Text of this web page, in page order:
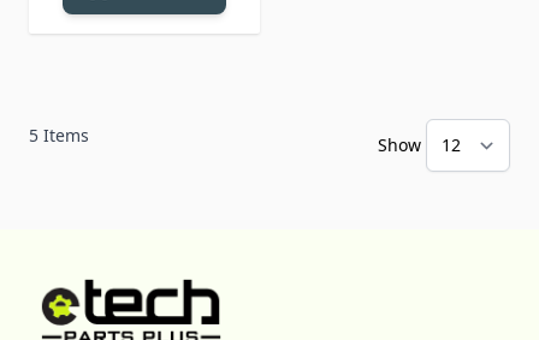
5 Items Show